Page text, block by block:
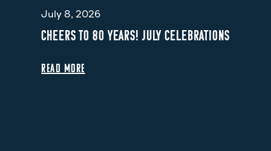
July 8, 2026
CHEERS TO 80 YEARS! JULY CELEBRATIONS
READ MORE